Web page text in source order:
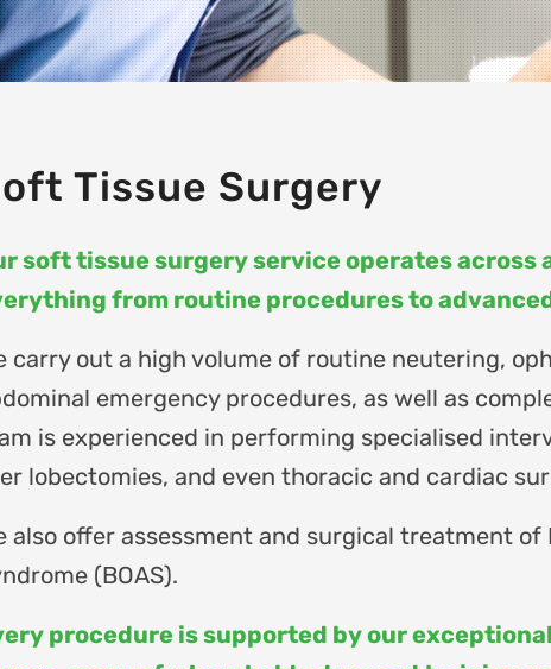
Tissue Surgery
soft tissue surgery service operates
from routine procedures to
carry out a high volume of routine neutering,
emergency procedures, as well as
is experienced in performing specialised
lobectomies, and even thoracic and cardiac
also offer assessment and surgical treatment
(BOAS).
procedure is supported by our